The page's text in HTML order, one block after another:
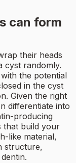
can form
their heads
cyst randomly.
the potential
in the cyst
Given the right
differentiate into
producing
that build your
like material,
structure,